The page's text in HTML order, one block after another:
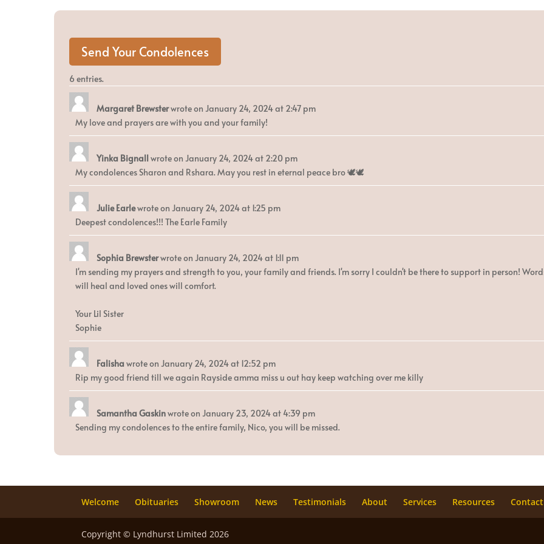
6 entries.
Margaret Brewsterwrote on January 24, 2024at 2:47 pm
My love and prayers are with you and your family!
Yinka Bignallwrote on January 24, 2024at 2:20 pm
My condolences Sharon and Rshara. May you rest in eternal peace bro 🕊️🕊️
Julie Earlewrote on January 24, 2024at 1:25 pm
Deepest condolences!!! The Earle Family
Sophia Brewsterwrote on January 24, 2024at 1:11 pm
I'm sending my prayers and strength to you, your family and friends. I'm sorry I couldn't be there to support in person!
will heal and loved ones will comfort.
Your Lil Sister
Sophie
Falisha wrote on January 24, 2024at 12:52 pm
Rip my good friend till we again Rayside amma miss u out hay keep watching over me killy
Samantha Gaskinwrote on January 23, 2024at 4:39 pm
Sending my condolences to the entire family, Nico, you will be missed.
Welcome Obituaries Showroom News Testimonials About Services Resources Contact
Copyright © Lyndhurst Limited 2026